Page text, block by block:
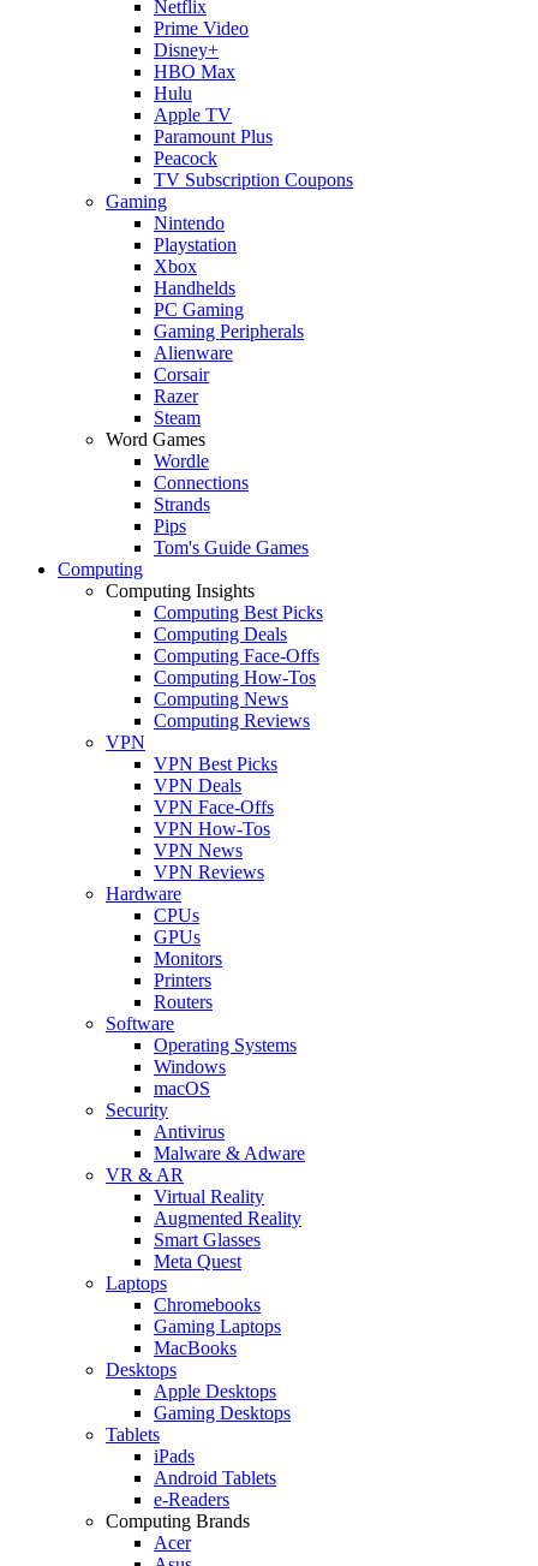
Netflix
Prime Video
Disney+
HBO Max
Hulu
Apple TV
Paramount Plus
Peacock
TV Subscription Coupons
Gaming
Nintendo
Playstation
Xbox
Handhelds
PC Gaming
Gaming Peripherals
Alienware
Corsair
Razer
Steam
Word Games
Wordle
Connections
Strands
Pips
Tom's Guide Games
Computing
Computing Insights
Computing Best Picks
Computing Deals
Computing Face-Offs
Computing How-Tos
Computing News
Computing Reviews
VPN
VPN Best Picks
VPN Deals
VPN Face-Offs
VPN How-Tos
VPN News
VPN Reviews
Hardware
CPUs
GPUs
Monitors
Printers
Routers
Software
Operating Systems
Windows
macOS
Security
Antivirus
Malware & Adware
VR & AR
Virtual Reality
Augmented Reality
Smart Glasses
Meta Quest
Laptops
Chromebooks
Gaming Laptops
MacBooks
Desktops
Apple Desktops
Gaming Desktops
Tablets
iPads
Android Tablets
e-Readers
Computing Brands
Acer